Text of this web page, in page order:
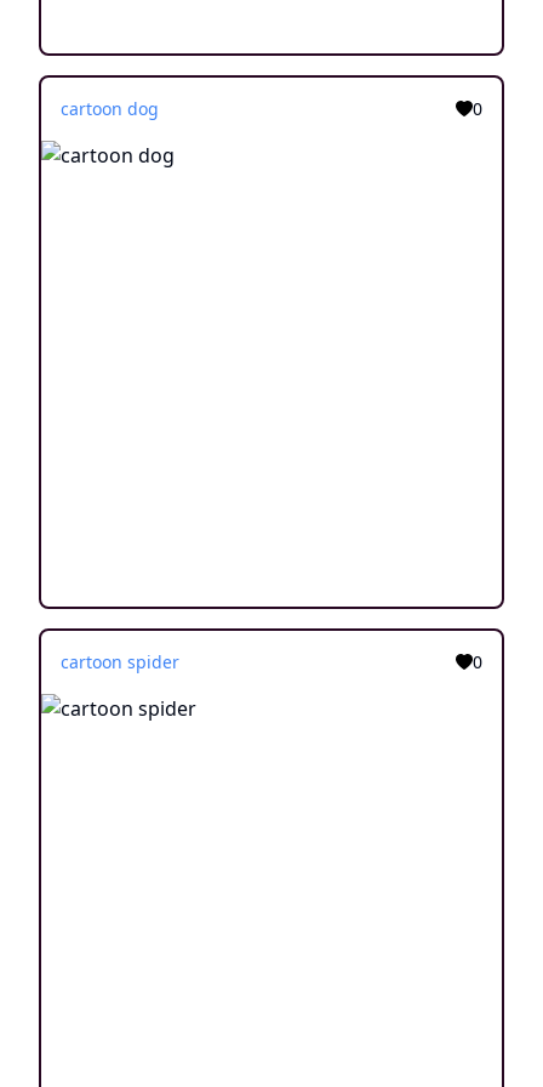
cartoon dog 0
cartoon spider 0